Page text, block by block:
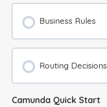
Business Rules
Routing Decisions
Camunda Quick Start